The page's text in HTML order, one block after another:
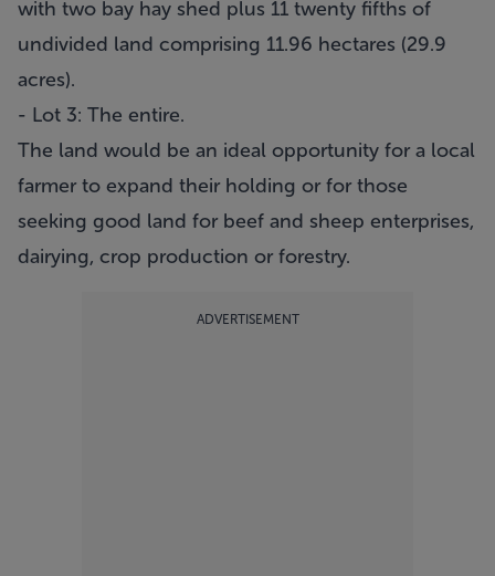
with two bay hay shed plus 11 twenty fifths of
undivided land comprising 11.96 hectares (29.9
acres).
- Lot 3: The entire.
The land would be an ideal opportunity for a local
farmer to expand their holding or for those
seeking good land for beef and sheep enterprises,
dairying, crop production or forestry.
ADVERTISEMENT